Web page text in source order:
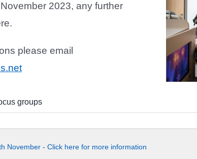
2023, any further
please email
groups
November - Click here for more information